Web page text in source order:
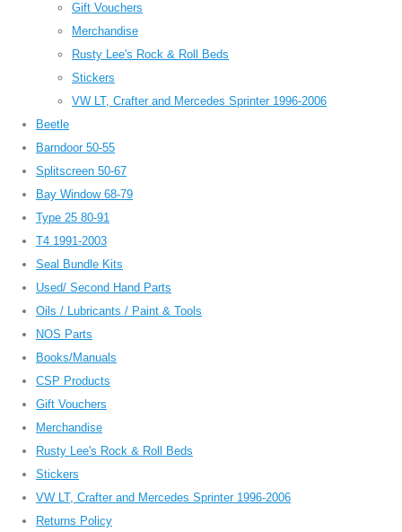
Gift Vouchers
Merchandise
Rusty Lee's Rock & Roll Beds
Stickers
VW LT, Crafter and Mercedes Sprinter 1996-2006
Beetle
Barndoor 50-55
Splitscreen 50-67
Bay Window 68-79
Type 25 80-91
T4 1991-2003
Seal Bundle Kits
Used/ Second Hand Parts
Oils / Lubricants / Paint & Tools
NOS Parts
Books/Manuals
CSP Products
Gift Vouchers
Merchandise
Rusty Lee's Rock & Roll Beds
Stickers
VW LT, Crafter and Mercedes Sprinter 1996-2006
Returns Policy